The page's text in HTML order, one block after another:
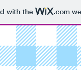
with the .com